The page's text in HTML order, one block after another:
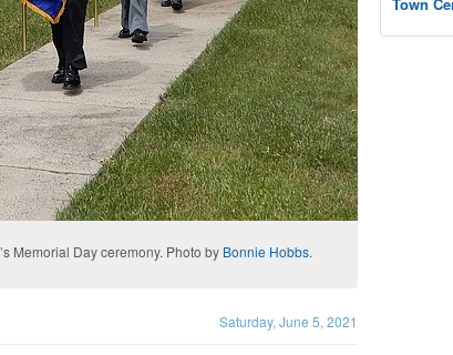
Memorial Day ceremony. Photo by Bonnie Hobbs.
Saturday, June 5, 2021